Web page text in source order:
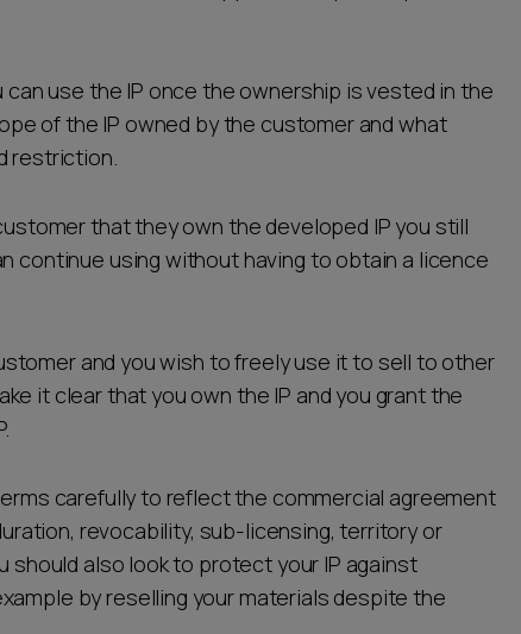
use the IP once the ownership is vested in the
of the IP owned by the customer and what
restriction.
that they own the developed IP you still
continue using without having to obtain a licence
and you wish to freely use it to sell to other
it clear that you own the IP and you grant the
carefully to reflect the commercial agreement
revocability, sub-licensing, territory or
should also look to protect your IP against
by reselling your materials despite the